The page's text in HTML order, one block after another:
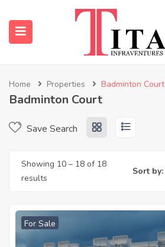
(Properties)
(Resources)
Home Properties Badminton Court
Badminton Court
Save Search
Showing 10 – 18 of 18
results
Sort by:
For Sale